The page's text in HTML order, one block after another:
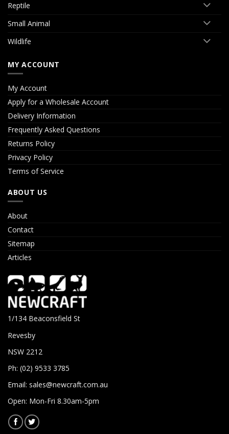
Reptile
Small Animal
Wildlife
MY ACCOUNT
My Account
Apply for a Wholesale Account
Delivery Information
Frequently Asked Questions
Returns Policy
Privacy Policy
Terms of Service
ABOUT US
About
Contact
Sitemap
Articles
1/134 Beaconsfield St
Revesby
NSW 2212
Ph: (02) 9533 3785
Email: sales@newcraft.com.au
Open: Mon-Fri 8.30am-5pm